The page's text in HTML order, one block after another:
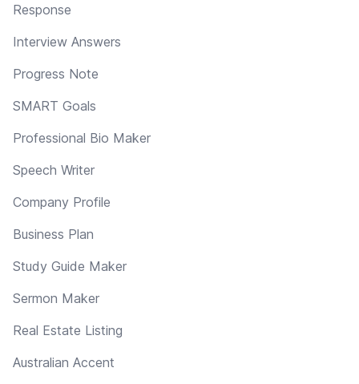
Response
Interview Answers
Progress Note
SMART Goals
Professional Bio Maker
Speech Writer
Company Profile
Business Plan
Study Guide Maker
Sermon Maker
Real Estate Listing
Australian Accent